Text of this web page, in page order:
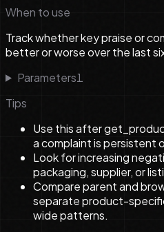
When to use
Track whether key praise or
better or worse over the last
Parameters1
Tips
Use this after
a complaint is persistent
Look for increasing
packaging, supplier, or
Compare parent and
separate product-
wide patterns.